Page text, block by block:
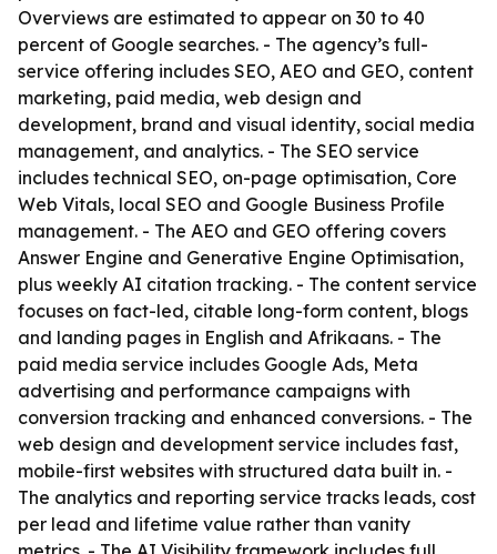
Overviews are estimated to appear on 30 to 40
percent of Google searches. - The agency’s full-
service offering includes SEO, AEO and GEO, content
marketing, paid media, web design and
development, brand and visual identity, social media
management, and analytics. - The SEO service
includes technical SEO, on-page optimisation, Core
Web Vitals, local SEO and Google Business Profile
management. - The AEO and GEO offering covers
Answer Engine and Generative Engine Optimisation,
plus weekly AI citation tracking. - The content service
focuses on fact-led, citable long-form content, blogs
and landing pages in English and Afrikaans. - The
paid media service includes Google Ads, Meta
advertising and performance campaigns with
conversion tracking and enhanced conversions. - The
web design and development service includes fast,
mobile-first websites with structured data built in. -
The analytics and reporting service tracks leads, cost
per lead and lifetime value rather than vanity